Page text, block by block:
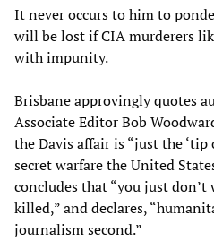
It never occurs to him to
will be lost if CIA murderers
with impunity.
Brisbane approvingly quotes
Associate Editor Bob
the Davis affair is “just the
secret warfare the United
concludes that “you just
killed,” and declares,
journalism second.”